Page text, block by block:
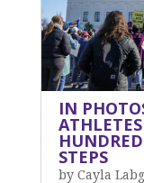
IN
STEPS
by Cayla